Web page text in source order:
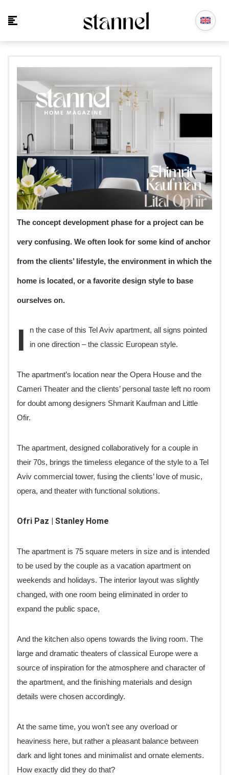
The concept development phase for a project can be
very confusing. We often look for some kind of anchor
from the clients’ lifestyle, the environment in which the
home is located, or a favorite design style to base
ourselves on.
I
n the case of this Tel Aviv apartment, all signs pointed
in one direction – the classic European style.
The apartment’s location near the Opera House and the
Cameri Theater and the clients’ personal taste left no room
for doubt among designers Shmarit Kaufman and Little
Ofir.
The apartment, designed collaboratively for a couple in
their 70s, brings the timeless elegance of the style to a Tel
Aviv commercial tower, fusing the clients’ love of music,
opera, and theater with functional solutions.
Ofri Paz | Stanley Home
The apartment is 75 square meters in size and is intended
to be used by the couple as a vacation apartment on
weekends and holidays. The interior layout was slightly
changed, with one room being eliminated in order to
expand the public space,
And the kitchen also opens towards the living room. The
large and dramatic theaters of classical Europe were a
source of inspiration for the atmosphere and character of
the apartment, and the finishing materials and design
details were chosen accordingly.
At the same time, you won’t see any overload or
heaviness here, but rather a pleasant balance between
dark and light tones and minimalist and ornate elements.
How exactly did they do that?